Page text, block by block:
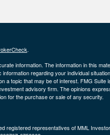
.
information. The information in this
regarding your individual
a topic that may be of interest. FMG Suite
advisory firm. The opinions
for the purchase or sale of any security.
registered representatives of MML